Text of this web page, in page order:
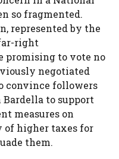
so fragmented.
represented by the
right
promising to vote no
negotiated
convince followers
Bardella to support
measures on
higher taxes for
them.